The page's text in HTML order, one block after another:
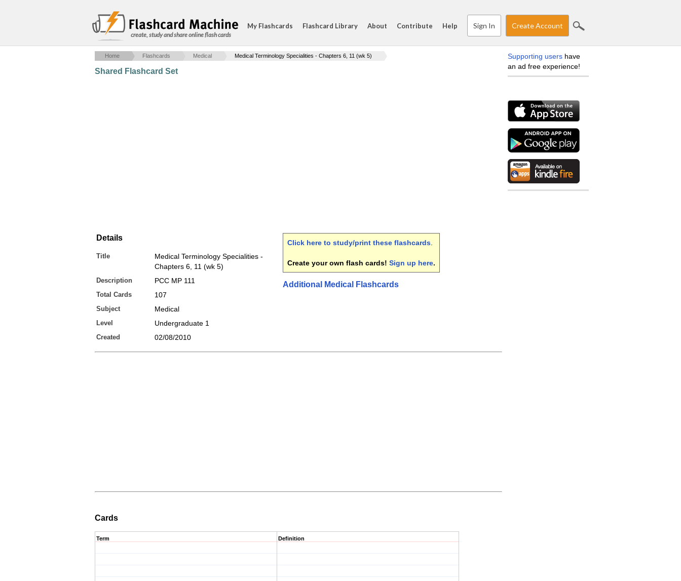
create, study and share online flash cards
My Flashcards Flashcard Library About Contribute Help Sign In Create Account
Home Flashcards Medical Medical Terminology Specialities - Chapters 6, 11 (wk 5)
Shared Flashcard Set
Details
Title
Medical Terminology Specialities -
Chapters 6, 11 (wk 5)
Description PCC MP 111
Total Cards 107
Subject Medical
Level Undergraduate 1
Created 02/08/2010
Click here to study/print these flashcards
Create your own flash cards! Sign up here.
Additional Medical Flashcards
Cards
Term Definition
Supporting users have
an ad free experience!